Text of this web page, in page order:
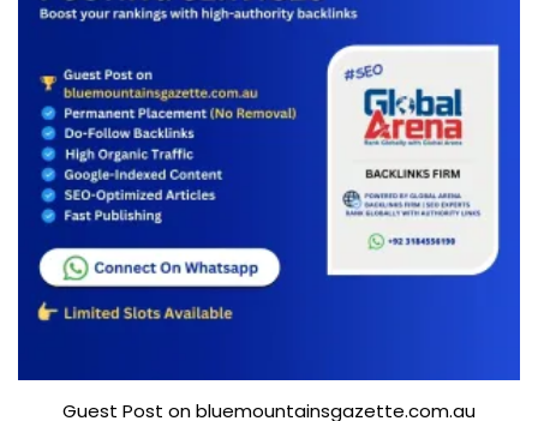
Guest Post on bluemountainsgazette.com.au